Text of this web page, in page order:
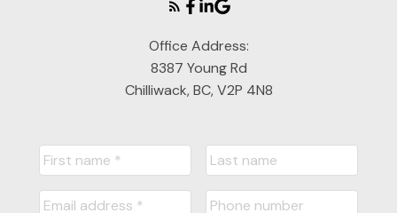
Office Address:
8387 Young Rd
Chilliwack, BC, V2P 4N8